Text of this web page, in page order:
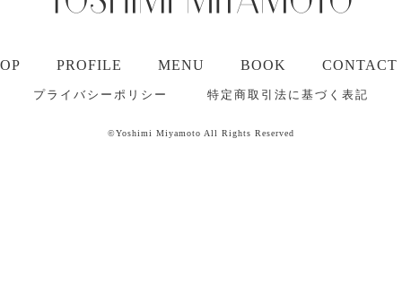
PROFILE MENU BOOK CONTACT
プライバシーポリシー 特定商取引法に基づく表記
©Yoshimi Miyamoto All Rights Reserved